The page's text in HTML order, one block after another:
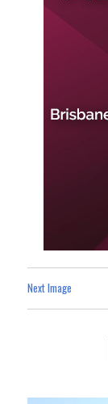
Next Image